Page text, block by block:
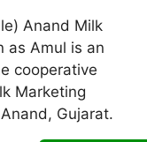
Anand Milk
as Amul is an
cooperative
Marketing
Gujarat.